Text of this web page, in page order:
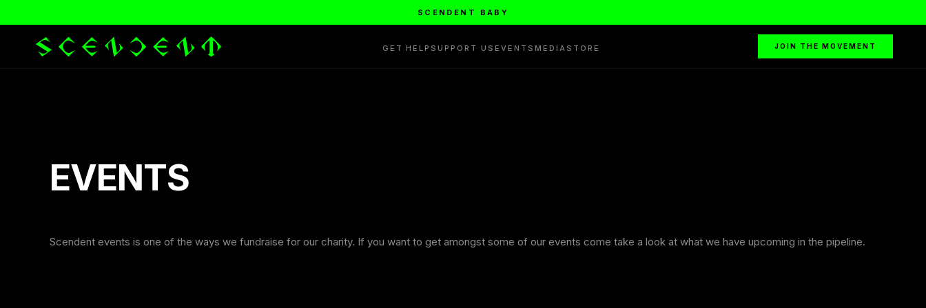
SCENDENT BABY
GET HELPSUPPORT USEVENTSMEDIA STORE JOIN THE MOVEMENT
EVENTS
Scendent events is one of the ways we fundraise for our charity. If you want to get amongst some of our events come take a look at what we have upcoming in the pipeline.